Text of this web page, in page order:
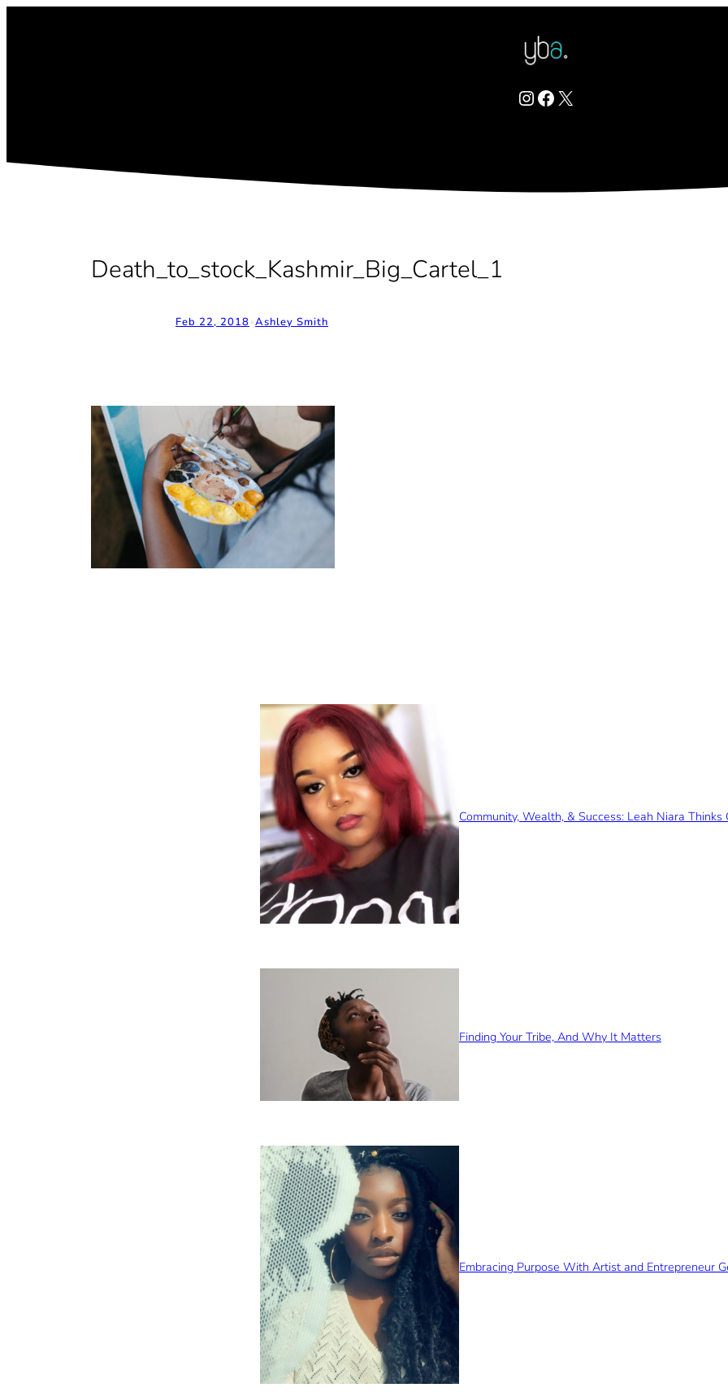
Instagram
Facebook
X
Death_to_stock_Kashmir_Big_Cartel_1
Feb 22, 2018 Ashley Smith
Community, Wealth, & Success: Leah Niara
Finding Your Tribe, And Why It Matters
Embracing Purpose With Artist and Entrepreneur